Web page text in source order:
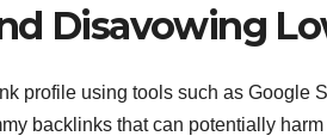
Disavowing
profile using tools such as Google
backlinks that can potentially